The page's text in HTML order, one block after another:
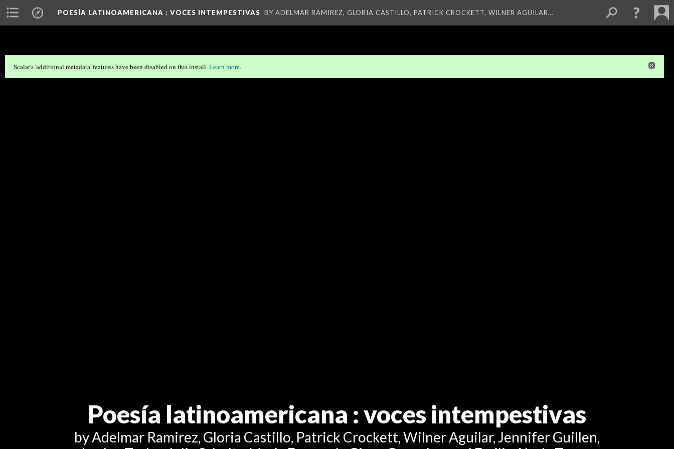
POESÍA LATINOAMERICANA : VOCES INTEMPESTIVAS BY ADELMAR RAMIREZ, GLORIA CASTILLO, PATRICK CROCKETT, WILNER AGUILAR…
Scalar's 'additional metadata' features have been disabled on this install.Learn more.
Poesía latinoamericana : voces intempestivas
by Adelmar Ramirez, Gloria Castillo, Patrick Crockett, Wilner Aguilar, Jennifer Guillen,